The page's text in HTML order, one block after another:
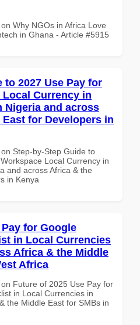
Why NGOs in Africa Love
in Ghana - Article #5915
to 2027 Use Pay for
Currency in
Nigeria and across
for Developers in
Step-by-Step Guide to
Local Currency in
and across Africa & the
in Kenya
for Google
in Local Currencies
Africa & the Middle
Africa
Future of 2025 Use Pay for
in Local Currencies in
the Middle East for SMBs in